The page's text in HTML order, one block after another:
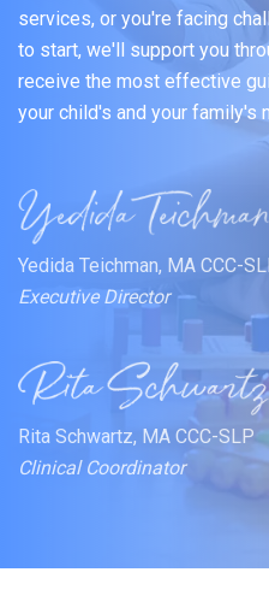
services, or you're facing
to start, we'll support you
receive the most effective
your child's and your family's
Yedida Teichman, MA CCC-
Executive Director
Rita Schwartz, MA CCC-SLP
Clinical Coordinator